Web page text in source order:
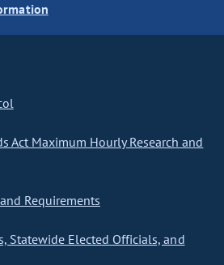
Act Maximum Hourly Research and
Requirements
Statewide Elected Officials, and